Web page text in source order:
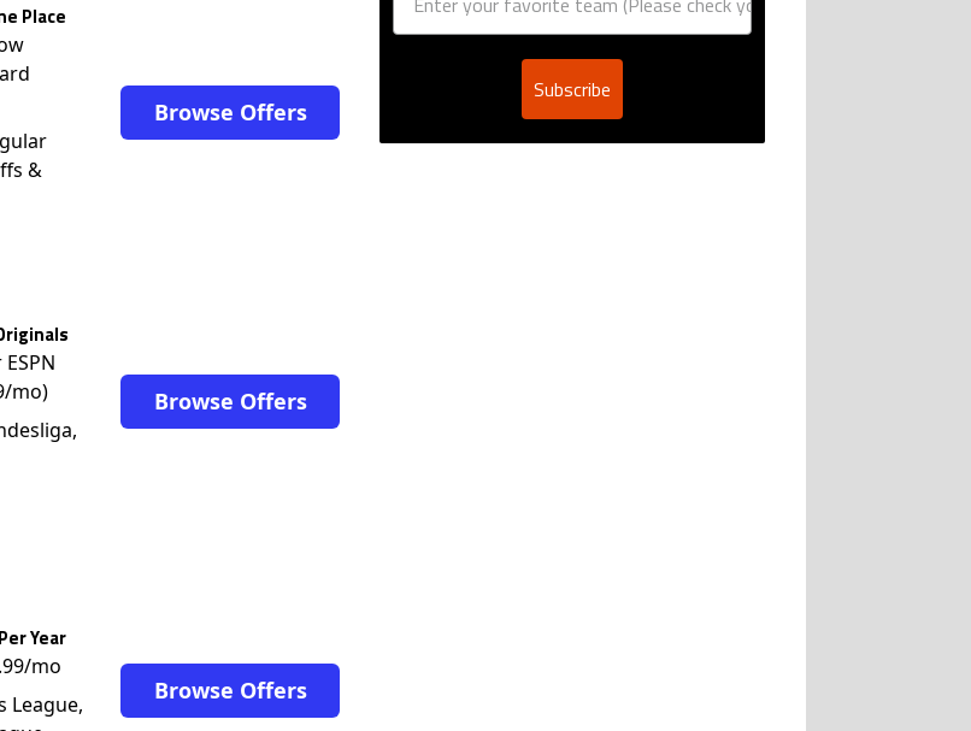
Place
&
Browse Offers
mo)
Browse Offers
Year
mo
League,
Browse Offers
Subscribe